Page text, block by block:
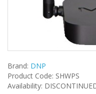
Brand: DNP
Product Code: SHWPS
Availability: